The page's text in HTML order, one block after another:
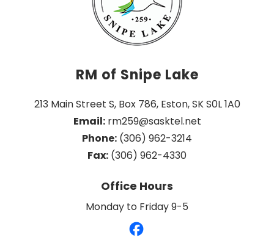
RM of Snipe Lake
213 Main Street S, Box 786, Eston, SK S0L 1A0
Email: rm259@sasktel.net
Phone: (306) 962-3214
Fax: (306) 962-4330
Office Hours
Monday to Friday 9-5